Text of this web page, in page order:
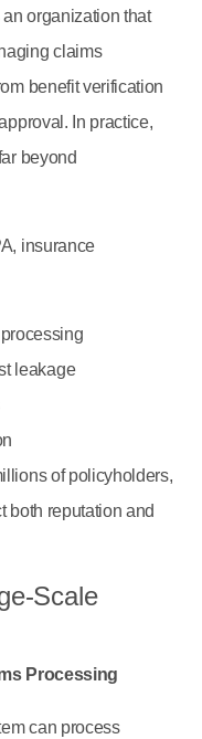
organization that
claims
benefit verification
In practice,
beyond
insurance
leakage
of policyholders,
both reputation and
Scale
Processing
can process